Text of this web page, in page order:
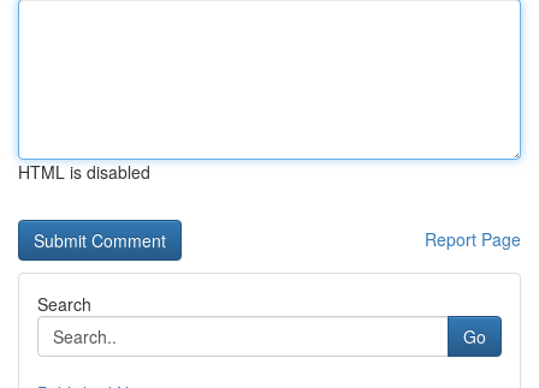
HTML is disabled
Report Page
Search
Go